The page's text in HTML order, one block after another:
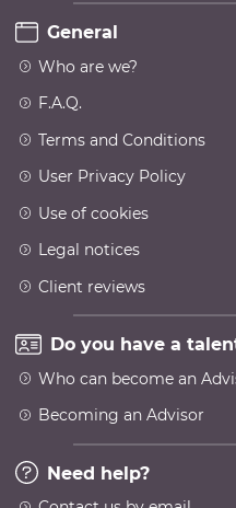
General
Who are we?
F.A.Q.
Terms and Conditions
User Privacy Policy
Use of cookies
Legal notices
Client reviews
Do you have a
Who can become an
Becoming an Advisor
Need help?